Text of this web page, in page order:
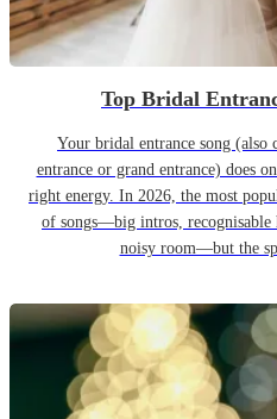
Top Bridal
Your bridal entrance song (also
entrance or grand entrance) does
right energy. In 2026, the most
of songs—big intros, recognisable
noisy room—but the